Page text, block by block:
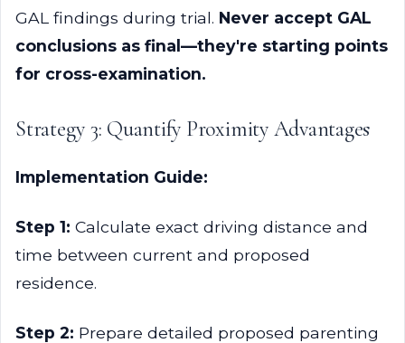
GAL findings during trial. Never accept GAL
conclusions as final—they're starting points
for cross-examination.
Strategy 3: Quantify Proximity Advantages
Implementation Guide:
Step 1: Calculate exact driving distance and
time between current and proposed
residence.
Step 2: Prepare detailed proposed parenting